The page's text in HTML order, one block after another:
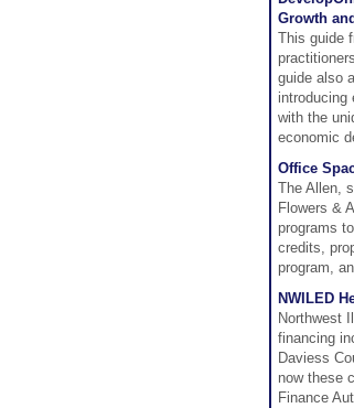
Growth
This guide
guide also
introducing
with the
economic
Office
The Allen,
Flowers &
programs
credits,
program,
NWILED
Northwest
financing
Daviess
now these
Finance